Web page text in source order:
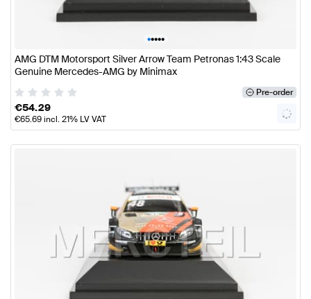
•••••
AMG DTM Motorsport Silver Arrow Team Petronas 1:43 Scale
Genuine Mercedes-AMG by Minimax
Pre-order
€54.29
€65.69incl. 21% LV VAT